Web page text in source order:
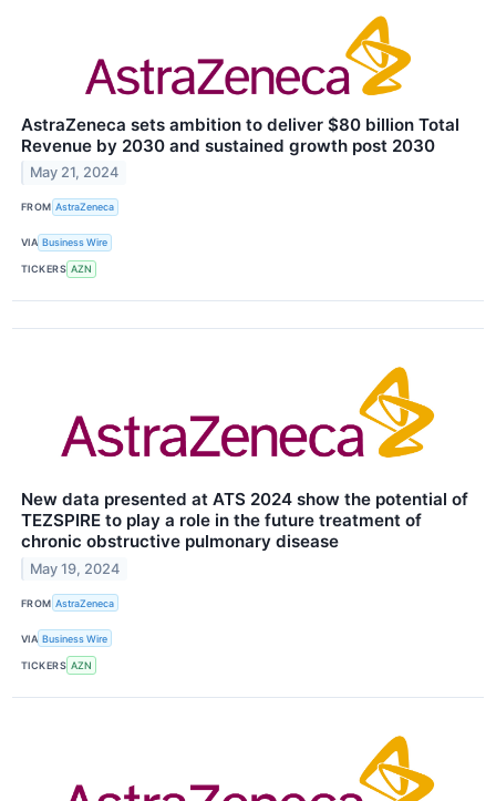
AstraZeneca sets ambition to deliver $80 billion Total
Revenue by 2030 and sustained growth post 2030
May 21, 2024
FROM AstraZeneca
VIA Business Wire
TICKERS AZN
New data presented at ATS 2024 show the potential of
TEZSPIRE to play a role in the future treatment of
chronic obstructive pulmonary disease
May 19, 2024
FROM AstraZeneca
VIA Business Wire
TICKERS AZN